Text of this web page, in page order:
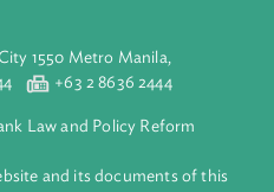
and partners to solve
ADB harnesses innovative
to transform lives,
by 69 members—50 from